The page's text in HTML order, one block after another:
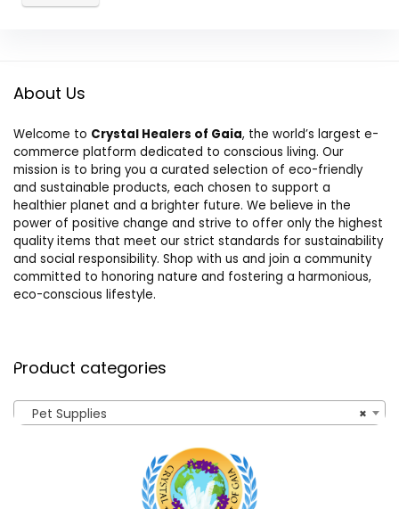
About Us
Welcome to Crystal Healers of Gaia, the world’s largest e-
commerce platform dedicated to conscious living. Our
mission is to bring you a curated selection of eco-friendly
and sustainable products, each chosen to support a
healthier planet and a brighter future. We believe in the
power of positive change and strive to offer only the highest
quality items that meet our strict standards for sustainability
and social responsibility. Shop with us and join a community
committed to honoring nature and fostering a harmonious,
eco-conscious lifestyle.
Product categories
×
Pet Supplies